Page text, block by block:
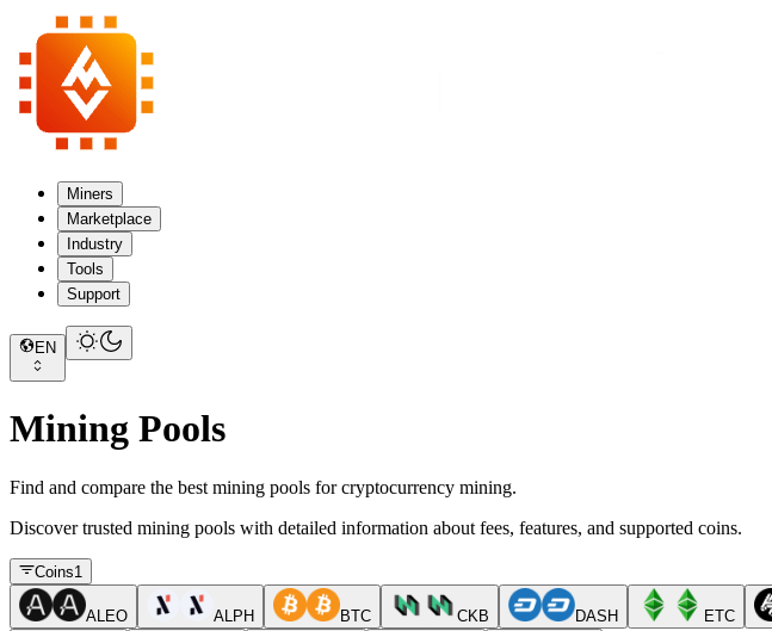
Miners
Marketplace
Industry
Tools
Support
EN
Mining Pools
Find and compare the best mining pools for cryptocurrency mining.
Discover trusted mining pools with detailed information about fees, features, and supported coins.
Coins1
ALEO ALPH BTC CKB DASH ETC